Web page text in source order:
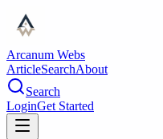
Arcanum Webs
ArticleSearchAbout
Search
LoginGet Started